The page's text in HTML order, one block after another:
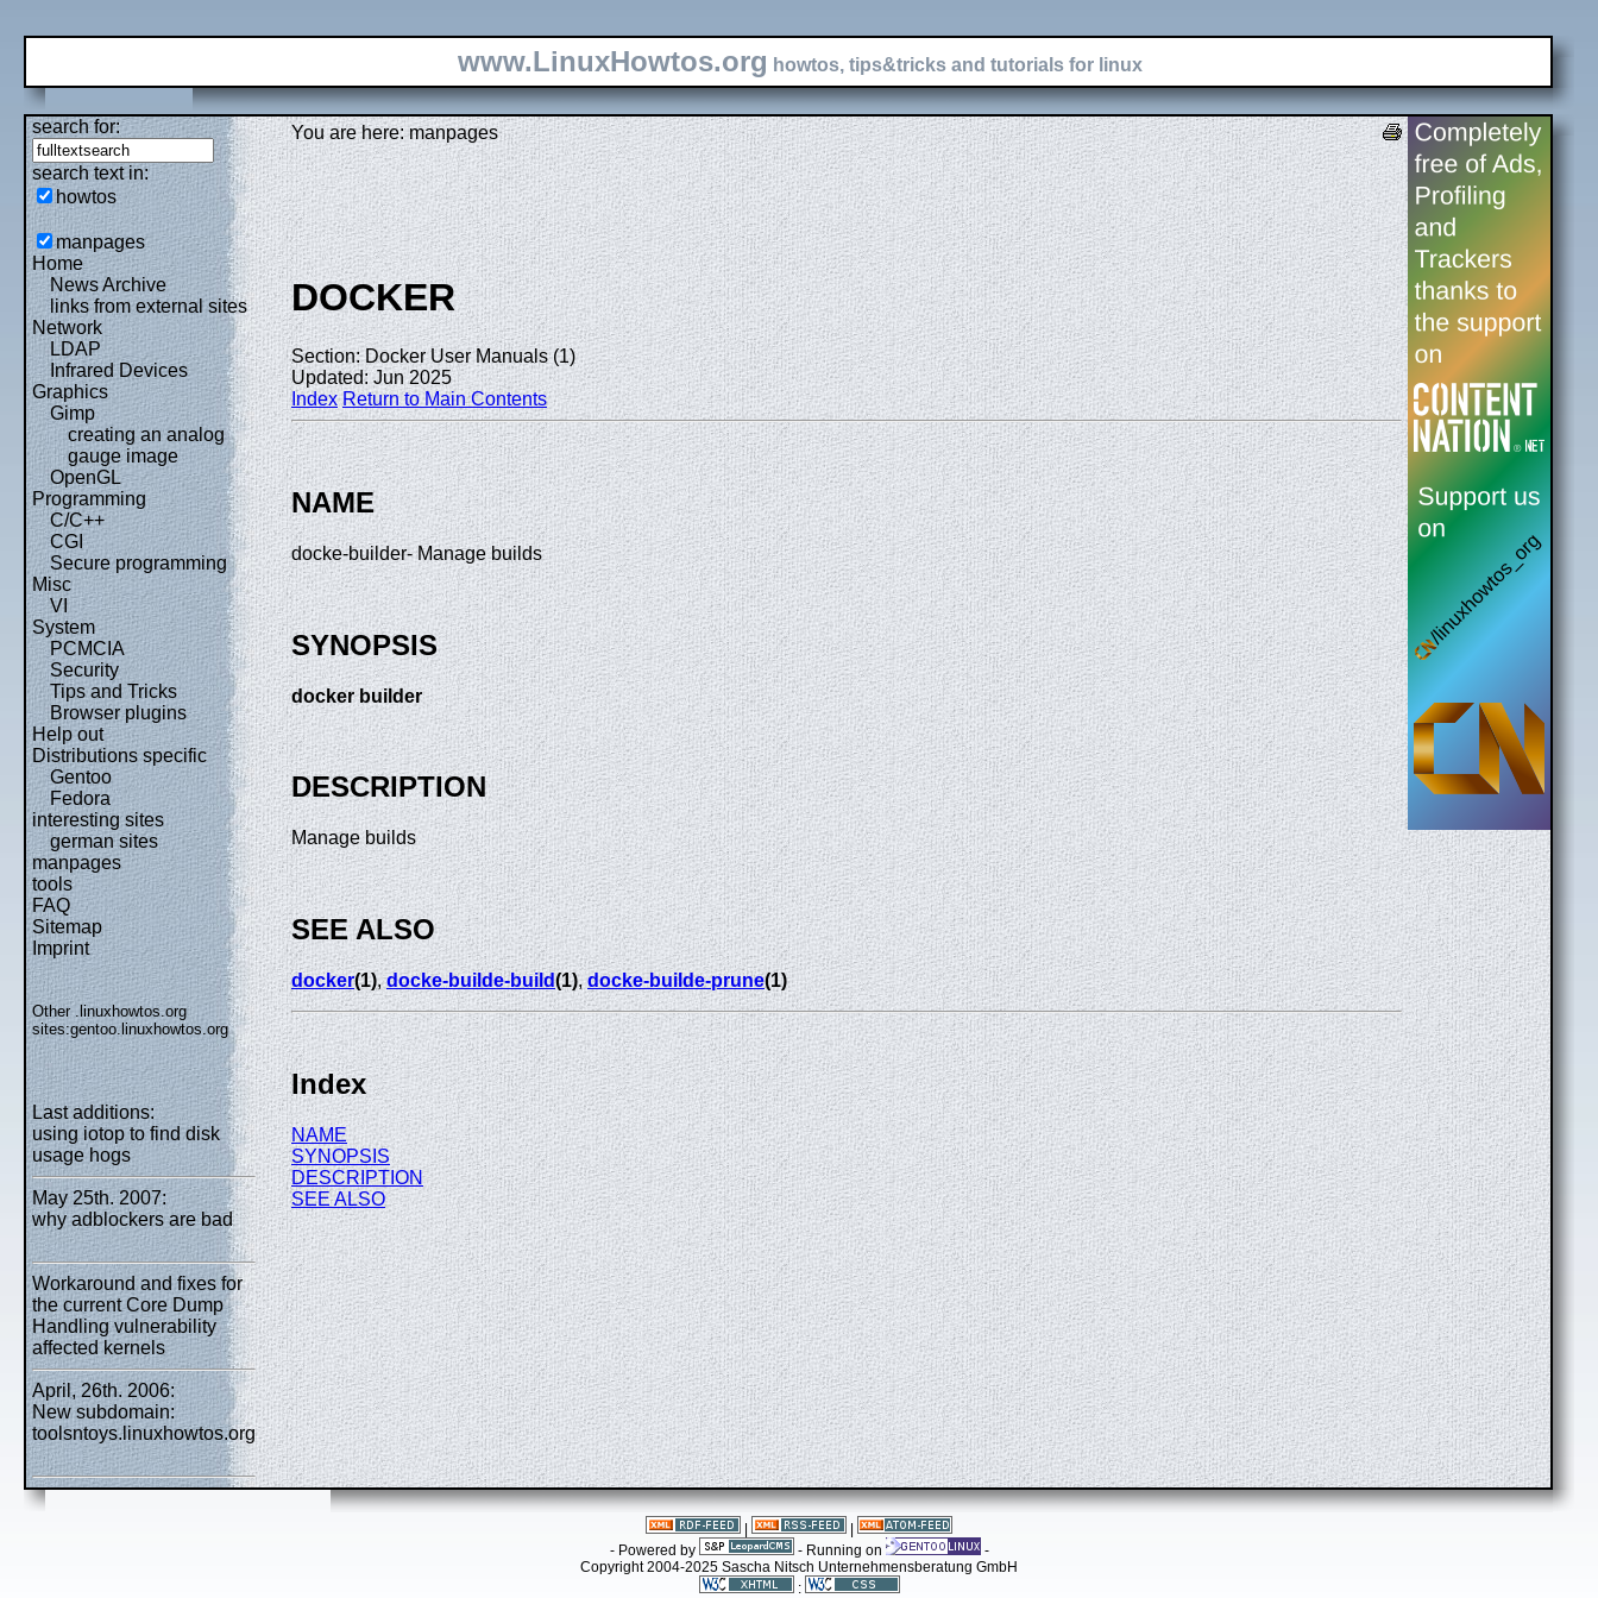
www.LinuxHowtos.org howtos, tips&tricks and tutorials for linux
search for:
search text in:
howtos
manpages
Home
News Archive
links from external sites
Network
LDAP
Infrared Devices
Graphics
Gimp
creating an analog
gauge image
OpenGL
Programming
C/C++
CGI
Secure programming
Misc
VI
System
PCMCIA
Security
Tips and Tricks
Browser plugins
Help out
Distributions specific
Gentoo
Fedora
interesting sites
german sites
manpages
tools
FAQ
Sitemap
Imprint
Other .linuxhowtos.org
sites:gentoo.linuxhowtos.org
Last additions:
using iotop to find disk
usage hogs
May 25th. 2007:
why adblockers are bad
Workaround and fixes for
the current Core Dump
Handling vulnerability
affected kernels
April, 26th. 2006:
New subdomain:
toolsntoys.linuxhowtos.org
You are here: manpages
DOCKER
Section: Docker User Manuals (1)
Updated: Jun 2025
Index Return to Main Contents
NAME
docke-builder- Manage builds
SYNOPSIS
docker builder
DESCRIPTION
Manage builds
SEE ALSO
docker(1),docke-builde-build(1), docke-builde-prune(1)
Index
NAME
SYNOPSIS
DESCRIPTION
SEE ALSO
- Powered by
- Running on
-
Copyright 2004-2025 Sascha Nitsch Unternehmensberatung GmbH
: